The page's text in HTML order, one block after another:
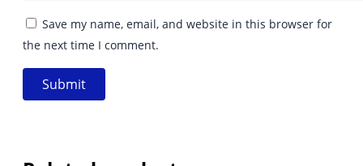
Save my name, email, and website in this browser for
the next time I comment.